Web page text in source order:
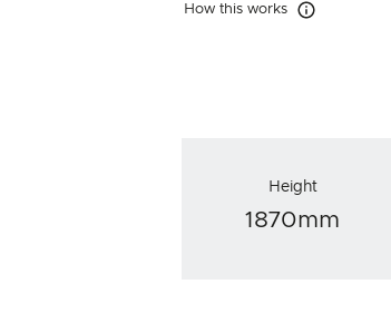
How this works How this works
Height
1870mm